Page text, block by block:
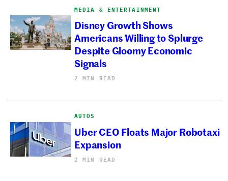
MEDIA & ENTERTAINMENT
Disney Growth Shows
Americans Willing to Splurge
Despite Gloomy Economic
Signals
2 MIN READ
AUTOS
Uber CEO Floats Major Robotaxi
Expansion
2 MIN READ